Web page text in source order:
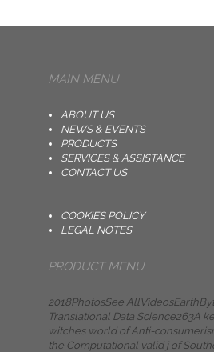
MAIN MENU
ABOUT US
NEWS & EVENTS
PRODUCTS
SERVICES & ASSISTANCE
CONTACT US
COOKIES POLICY
LEGAL NOTES
PRODUCT MENU
2018PhotosSee
Translational Data Science263A
witches world of Anti-
the Computational valid j of